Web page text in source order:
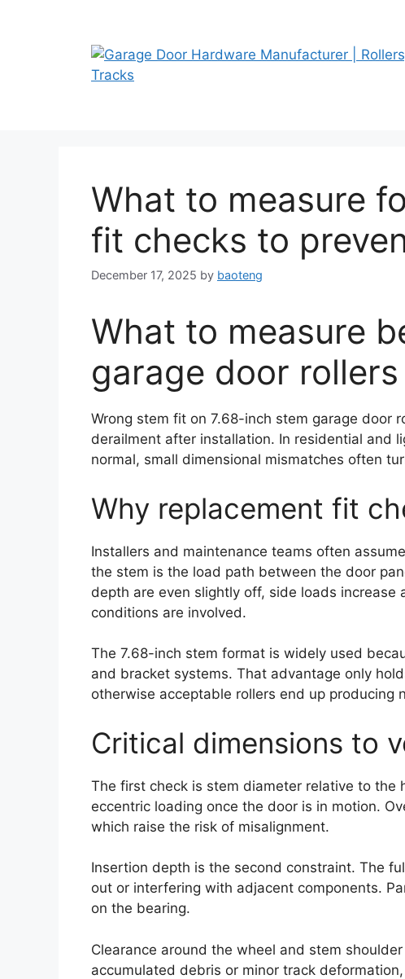
What to measure
fit checks to
December 17, 2025 by baoteng
What to measure
garage door
Wrong stem fit on 7.68-inch stem garage door
derailment after installation. In residential and
normal, small dimensional mismatches often
Why replacement fit
Installers and maintenance teams often
the stem is the load path between the door
depth are even slightly off, side loads
conditions are involved.
The 7.68-inch stem format is widely used
and bracket systems. That advantage only
otherwise acceptable rollers end up producing
Critical dimensions to
The first check is stem diameter relative to
eccentric loading once the door is in motion.
which raise the risk of misalignment.
Insertion depth is the second constraint. The
out or interfering with adjacent components.
on the bearing.
Clearance around the wheel and stem
accumulated debris or minor track